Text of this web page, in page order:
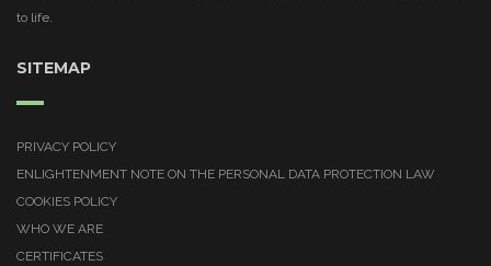
to life.
SITEMAP
PRIVACY POLICY
ENLIGHTENMENT NOTE ON THE PERSONAL DATA PROTECTION LAW
COOKIES POLICY
WHO WE ARE
CERTIFICATES